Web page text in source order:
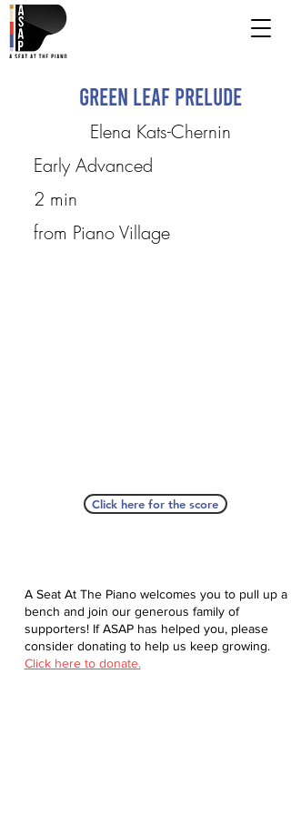
Green Leaf Prelude
Elena Kats-Chernin
Early Advanced
2 min
from Piano Village
Click here for the score
A Seat At The Piano welcomes you to pull up a
bench and join our generous family of
supporters! If ASAP has helped you, please
consider donating to help us keep growing.
Click here to donate.